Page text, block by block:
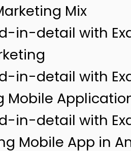
Mix
in-detail with
in-detail with
Mobile
in-detail with
Mobile App in